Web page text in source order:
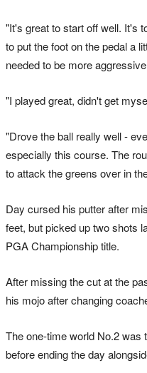
"It's great to start off well. It's
to put the foot on the pedal a
needed to be more
"I played great, didn't get
"Drove the ball really well -
especially this course. The
to attack the greens over in
Day cursed his putter after
feet, but picked up two shots
PGA Championship title.
After missing the cut at the
his mojo after changing
The one-time world No.2 was
before ending the day